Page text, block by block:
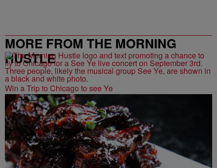
MORE FROM THE MORNING
HUSTLE
Win a Trip to Chicago to see Ye